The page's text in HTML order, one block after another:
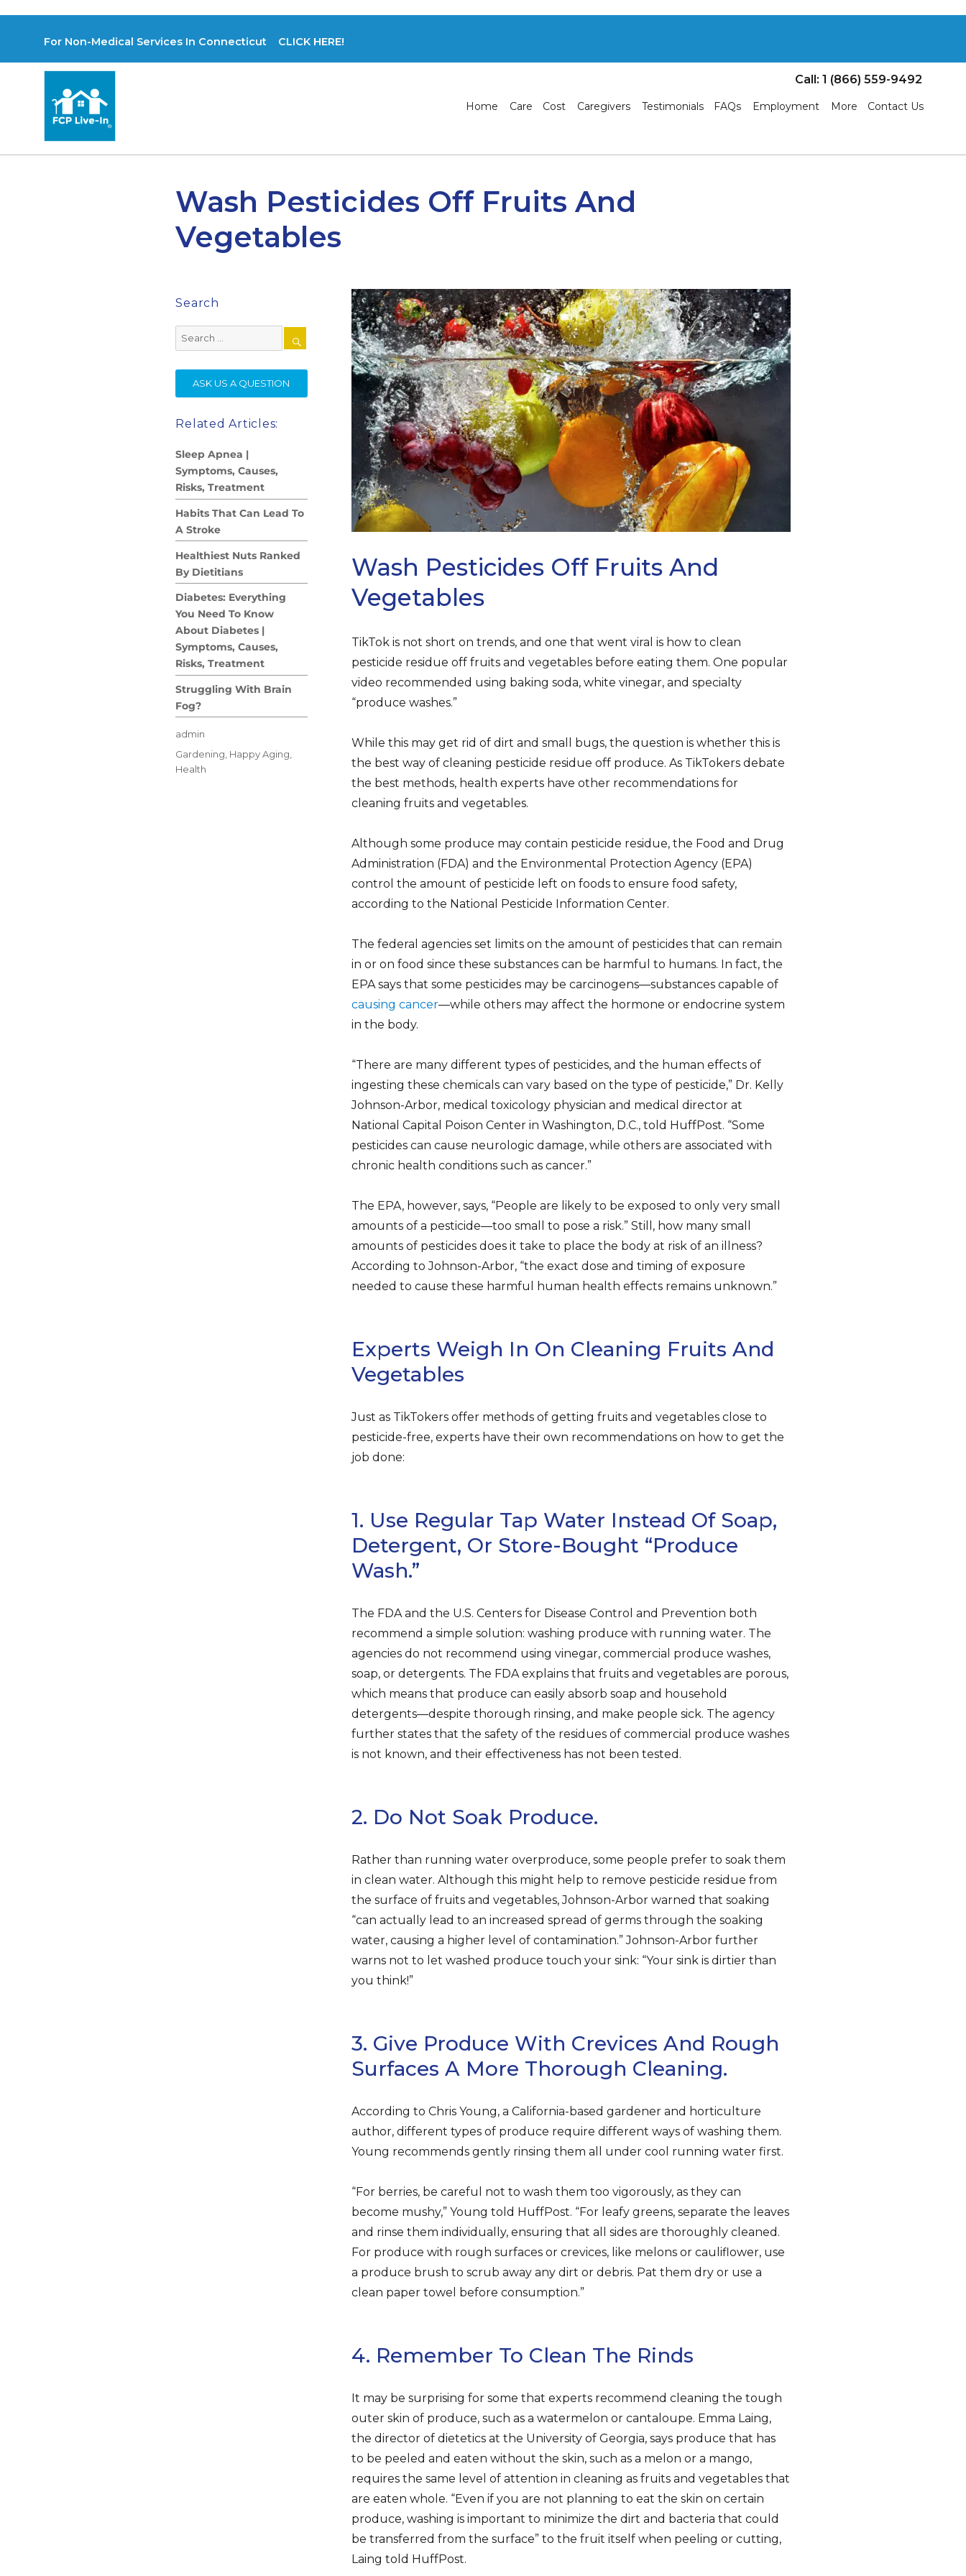
For Non-Medical Services In Connecticut CLICK HERE!
Call: 1 (866) 559-9492
Home Care Cost Caregivers Testimonials FAQs Employment More Contact Us
Wash Pesticides Off Fruits And
Vegetables
Wash Pesticides Off Fruits And
Vegetables
TikTok is not short on trends, and one that went viral is how to clean
pesticide residue off fruits and vegetables before eating them. One popular
video recommended using baking soda, white vinegar, and specialty
“produce washes.”
While this may get rid of dirt and small bugs, the question is whether this is
the best way of cleaning pesticide residue off produce. As TikTokers debate
the best methods, health experts have other recommendations for
cleaning fruits and vegetables.
Although some produce may contain pesticide residue, the Food and Drug
Administration (FDA) and the Environmental Protection Agency (EPA)
control the amount of pesticide left on foods to ensure food safety,
according to the National Pesticide Information Center.
The federal agencies set limits on the amount of pesticides that can remain
in or on food since these substances can be harmful to humans. In fact, the
EPA says that some pesticides may be carcinogens—substances capable of
causing cancer—while others may affect the hormone or endocrine system
in the body.
“There are many different types of pesticides, and the human effects of
ingesting these chemicals can vary based on the type of pesticide,” Dr. Kelly
Johnson-Arbor, medical toxicology physician and medical director at
National Capital Poison Center in Washington, D.C., told HuffPost. “Some
pesticides can cause neurologic damage, while others are associated with
chronic health conditions such as cancer.”
The EPA, however, says, “People are likely to be exposed to only very small
amounts of a pesticide—too small to pose a risk.” Still, how many small
amounts of pesticides does it take to place the body at risk of an illness?
According to Johnson-Arbor, “the exact dose and timing of exposure
needed to cause these harmful human health effects remains unknown.”
Experts Weigh In On Cleaning Fruits And
Vegetables
Just as TikTokers offer methods of getting fruits and vegetables close to
pesticide-free, experts have their own recommendations on how to get the
job done:
1. Use Regular Tap Water Instead Of Soap,
Detergent, Or Store-Bought “produce
Wash.”
The FDA and the U.S. Centers for Disease Control and Prevention both
recommend a simple solution: washing produce with running water. The
agencies do not recommend using vinegar, commercial produce washes,
soap, or detergents. The FDA explains that fruits and vegetables are porous,
which means that produce can easily absorb soap and household
detergents—despite thorough rinsing, and make people sick. The agency
further states that the safety of the residues of commercial produce washes
is not known, and their effectiveness has not been tested.
2. Do Not Soak Produce.
Rather than running water overproduce, some people prefer to soak them
in clean water. Although this might help to remove pesticide residue from
the surface of fruits and vegetables, Johnson-Arbor warned that soaking
“can actually lead to an increased spread of germs through the soaking
water, causing a higher level of contamination.” Johnson-Arbor further
warns not to let washed produce touch your sink: “Your sink is dirtier than
you think!”
3. Give Produce With Crevices And Rough
Surfaces A More Thorough Cleaning.
According to Chris Young, a California-based gardener and horticulture
author, different types of produce require different ways of washing them.
Young recommends gently rinsing them all under cool running water first.
“For berries, be careful not to wash them too vigorously, as they can
become mushy,” Young told HuffPost. “For leafy greens, separate the leaves
and rinse them individually, ensuring that all sides are thoroughly cleaned.
For produce with rough surfaces or crevices, like melons or cauliflower, use
a produce brush to scrub away any dirt or debris. Pat them dry or use a
clean paper towel before consumption.”
4. Remember To Clean The Rinds
It may be surprising for some that experts recommend cleaning the tough
outer skin of produce, such as a watermelon or cantaloupe. Emma Laing,
the director of dietetics at the University of Georgia, says produce that has
to be peeled and eaten without the skin, such as a melon or a mango,
requires the same level of attention in cleaning as fruits and vegetables that
are eaten whole. “Even if you are not planning to eat the skin on certain
produce, washing is important to minimize the dirt and bacteria that could
be transferred from the surface” to the fruit itself when peeling or cutting,
Laing told HuffPost.
Search
Search
for:
SEARCH
ASK US A QUESTION
Related Articles:
Sleep Apnea |
Symptoms, Causes,
Risks, Treatment
Habits That Can Lead To
A Stroke
Healthiest Nuts Ranked
By Dietitians
Diabetes: Everything
You Need To Know
About Diabetes |
Symptoms, Causes,
Risks, Treatment
Struggling With Brain
Fog?
Author
admin
Posted
on
Categories
Gardening, Happy Aging,
Health